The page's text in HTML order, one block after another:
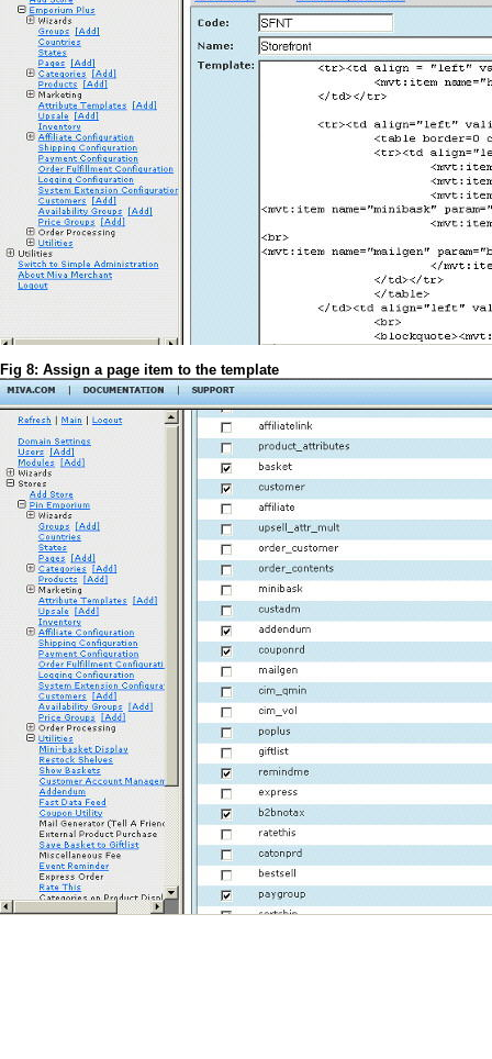
Fig 8: Assign a page item to the template